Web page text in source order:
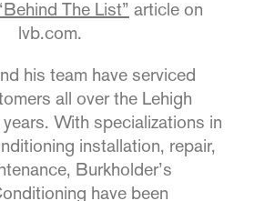
The List” article on
lvb.com.
his team have serviced
all over the Lehigh
With specializations in
installation, repair,
Burkholder’s
have been